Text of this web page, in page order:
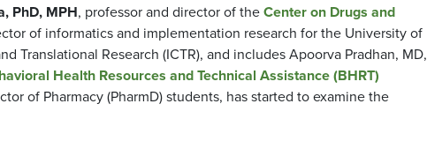
PhD, MPH, professor and director of theCenter on Drugs and
of informatics and implementation research for the University of
Translational Research (ICTR), and includes Apoorva Pradhan, MD,
Health Resources and Technical Assistance (BHRT)
of Pharmacy (PharmD) students, has started to examine the